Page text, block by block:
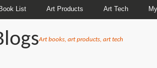
List Art Products Art Tech
Art books, art products, art tech